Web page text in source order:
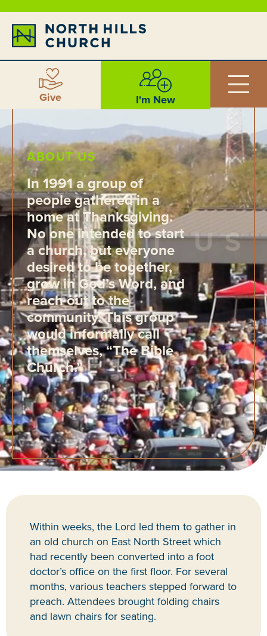
Give I'm New
ABOUT US
In 1991 a group of
people gathered in a
home at Thanksgiving.
No one intended to start
a church, but everyone
desired to be together,
grow in God’s Word, and
reach out to the
community. This group
would informally call
themselves, “The Bible
Church.”
Within weeks, the Lord led them to gather in
an old church on East North Street which
had recently been converted into a foot
doctor’s office on the first floor. For several
months, various teachers stepped forward to
preach. Attendees brought folding chairs
and lawn chairs for seating.